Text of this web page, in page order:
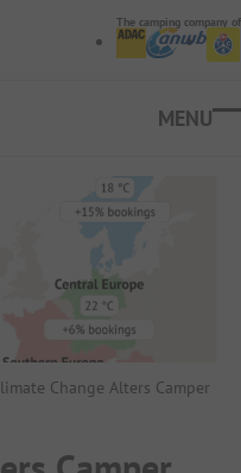
The camping company of
Change Alters Camper